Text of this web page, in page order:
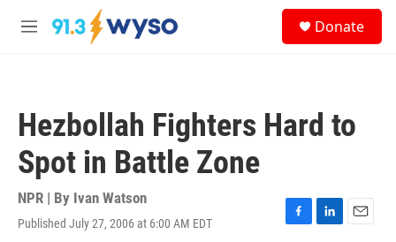
Skip to main content
M
Donate
Hezbollah Fighters Hard to
Spot in Battle Zone
NPR | By Ivan Watson
Published July 27, 2006 at 6:00 AM EDT
F
L
E